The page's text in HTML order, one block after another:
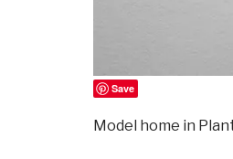
Save
Model home in